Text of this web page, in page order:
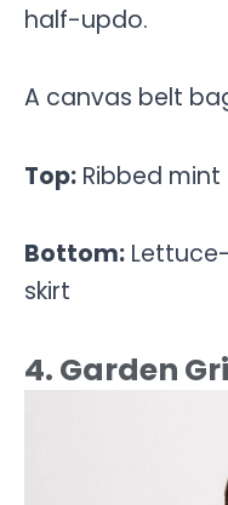
half-updo.
A canvas belt
Top: Ribbed
Bottom:
skirt
4. Garden